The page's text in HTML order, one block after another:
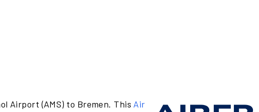
Airport (AMS) to Bremen. This Air